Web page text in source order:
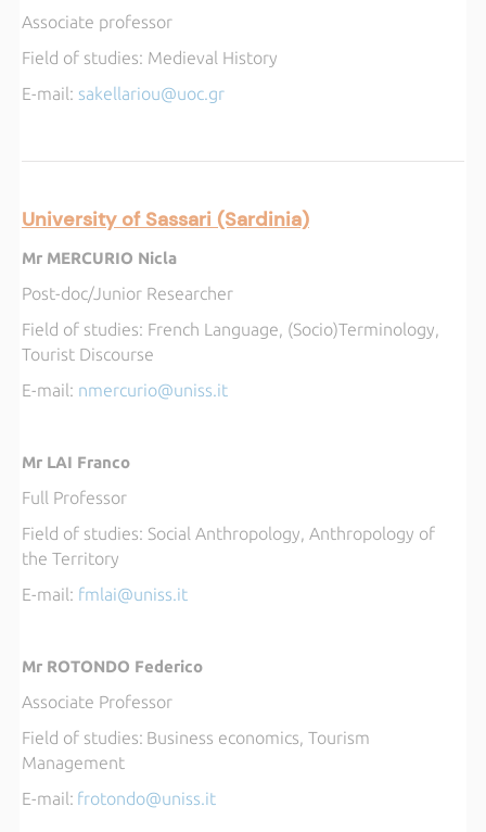
Associate professor
Field of studies: Medieval History
E-mail: sakellariou@uoc.gr
University of Sassari (Sardinia)
Mr MERCURIO Nicla
Post-doc/Junior Researcher
Field of studies: French Language, (Socio)Terminology,
Tourist Discourse
E-mail: nmercurio@uniss.it
Mr LAI Franco
Full Professor
Field of studies: Social Anthropology, Anthropology of
the Territory
E-mail: fmlai@uniss.it
Mr ROTONDO Federico
Associate Professor
Field of studies: Business economics, Tourism
Management
E-mail: frotondo@uniss.it